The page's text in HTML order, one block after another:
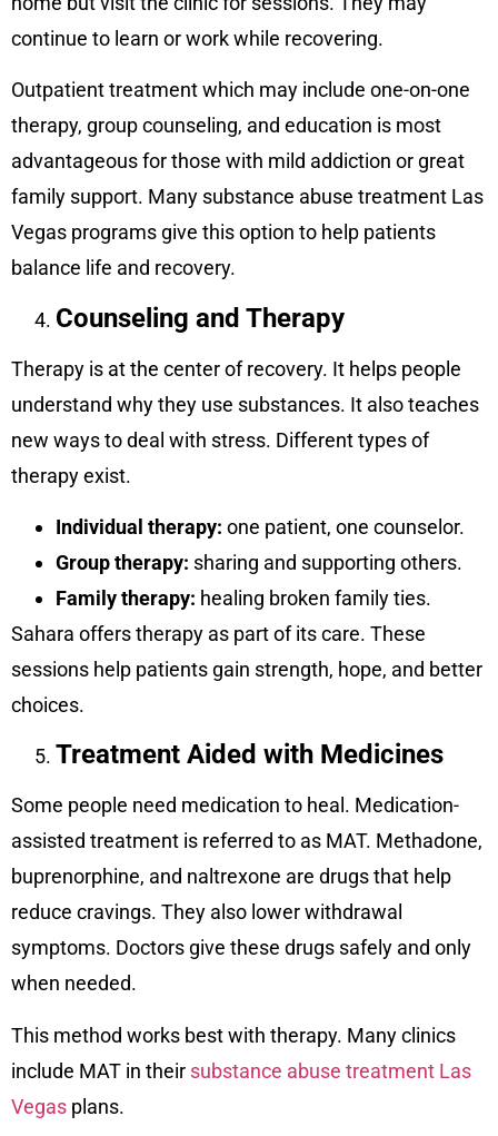
continue to learn or work while recovering.
Outpatient treatment which may include one-on-one
therapy, group counseling, and education is most
advantageous for those with mild addiction or great
family support. Many substance abuse treatment Las
Vegas programs give this option to help patients
balance life and recovery.
Counseling and Therapy
Therapy is at the center of recovery. It helps people
understand why they use substances. It also teaches
new ways to deal with stress. Different types of
therapy exist.
Individual therapy: one patient, one counselor.
Group therapy: sharing and supporting others.
Family therapy: healing broken family ties.
Sahara offers therapy as part of its care. These
sessions help patients gain strength, hope, and better
choices.
Treatment Aided with Medicines
Some people need medication to heal. Medication-
assisted treatment is referred to as MAT. Methadone,
buprenorphine, and naltrexone are drugs that help
reduce cravings. They also lower withdrawal
symptoms. Doctors give these drugs safely and only
when needed.
This method works best with therapy. Many clinics
include MAT in their substance abuse treatment Las
Vegas plans.